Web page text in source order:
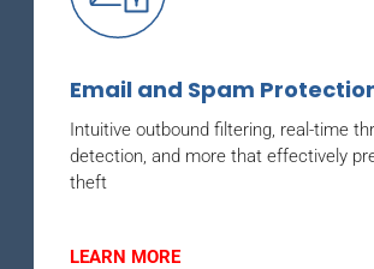
Email and Spam
Intuitive outbound filtering, real-time
detection, and more that effectively
theft
LEARN MORE